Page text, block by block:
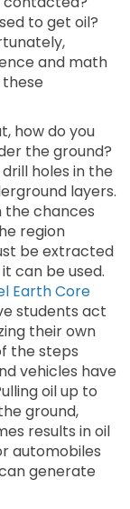
to get oil?
and math
how do you
the ground?
holes in the
layers.
the chances
region
be extracted
can be used.
Earth Core
students act
their own
the steps
vehicles have
oil up to
ground,
results in oil
automobiles
generate